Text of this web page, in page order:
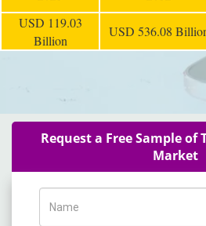
USD 119.03
Billion
USD 536.08
Request a Free Sample of
Market